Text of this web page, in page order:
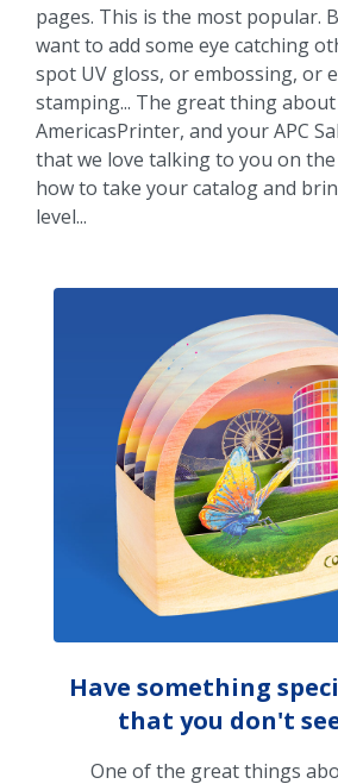
pages. This is the most popular.
want to add some eye catching
spot UV gloss, or embossing, or
stamping... The great thing
AmericasPrinter, and your APC
that we love talking to you on
how to take your catalog and
level...
Have something
that you don't
One of the great things